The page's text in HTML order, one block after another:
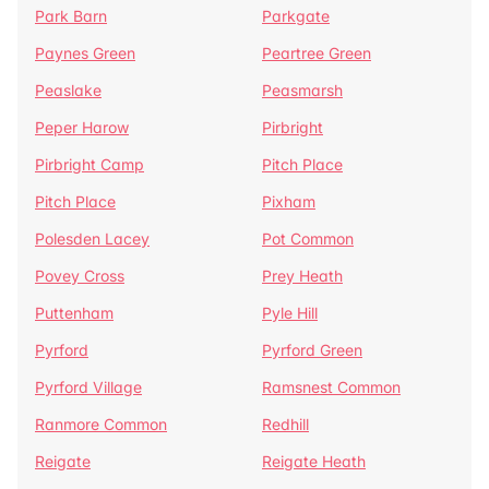
Park Barn
Parkgate
Paynes Green
Peartree Green
Peaslake
Peasmarsh
Peper Harow
Pirbright
Pirbright Camp
Pitch Place
Pitch Place
Pixham
Polesden Lacey
Pot Common
Povey Cross
Prey Heath
Puttenham
Pyle Hill
Pyrford
Pyrford Green
Pyrford Village
Ramsnest Common
Ranmore Common
Redhill
Reigate
Reigate Heath